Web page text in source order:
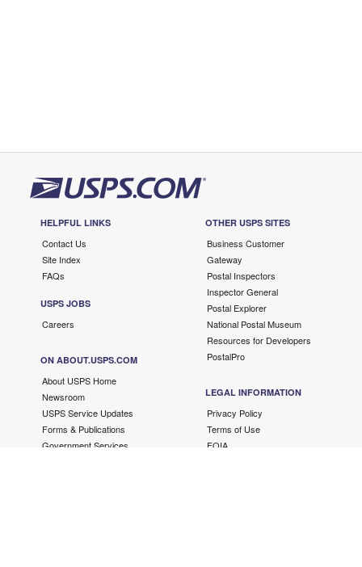
HELPFUL LINKS
Contact Us
Site Index
FAQs
USPS JOBS
Careers
ON ABOUT.USPS.COM
About USPS Home
Newsroom
USPS Service Updates
Forms & Publications
Government Services
OTHER USPS SITES
Business Customer
Gateway
Postal Inspectors
Inspector General
Postal Explorer
National Postal Museum
Resources for Developers
PostalPro
LEGAL INFORMATION
Privacy Policy
Terms of Use
FOIA